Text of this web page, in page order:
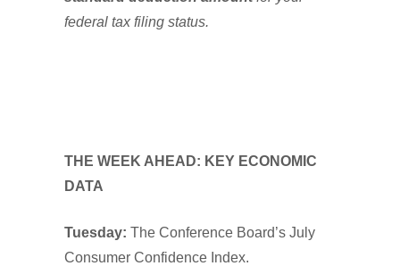
federal tax filing status.
THE WEEK AHEAD: KEY ECONOMIC
DATA
Tuesday: The Conference Board’s July
Consumer Confidence Index.